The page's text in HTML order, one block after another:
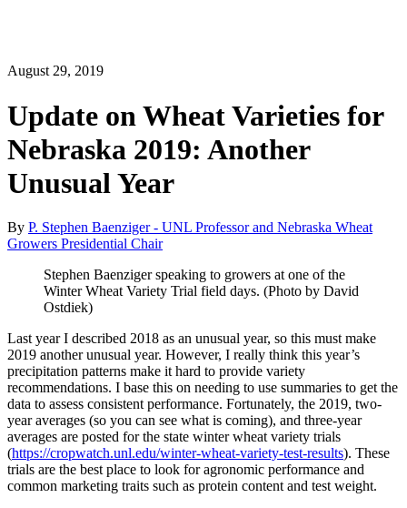
August 29, 2019
Update on Wheat Varieties for
Nebraska 2019: Another
Unusual Year
By P. Stephen Baenziger - UNL Professor and Nebraska Wheat
Growers Presidential Chair
Stephen Baenziger speaking to growers at one of the
Winter Wheat Variety Trial field days. (Photo by David
Ostdiek)
Last year I described 2018 as an unusual year, so this must make
2019 another unusual year. However, I really think this year’s
precipitation patterns make it hard to provide variety
recommendations. I base this on needing to use summaries to get the
data to assess consistent performance. Fortunately, the 2019, two-
year averages (so you can see what is coming), and three-year
averages are posted for the state winter wheat variety trials
(https://cropwatch.unl.edu/winter-wheat-variety-test-results). These
trials are the best place to look for agronomic performance and
common marketing traits such as protein content and test weight.